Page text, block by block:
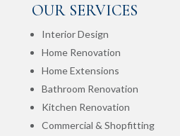
OUR SERVICES
Interior Design
Home Renovation
Home Extensions
Bathroom Renovation
Kitchen Renovation
Commercial & Shopfitting